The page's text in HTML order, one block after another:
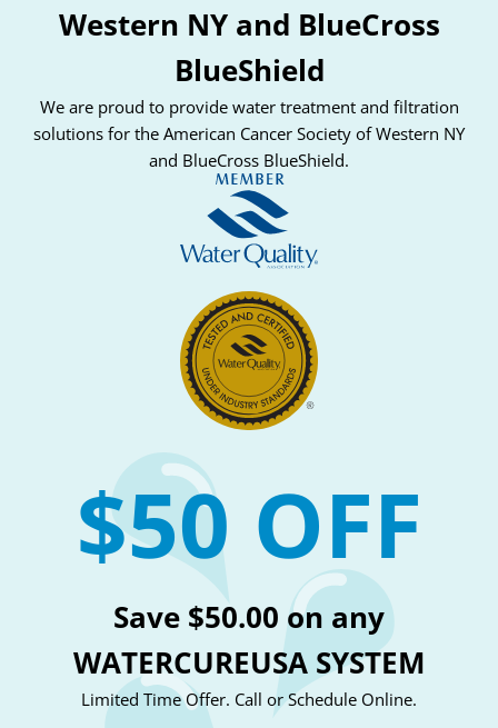
Western NY and BlueCross
BlueShield
We are proud to provide water treatment and filtration
solutions for the American Cancer Society of Western NY
and BlueCross BlueShield.
$50 OFF
Save $50.00 on any
WATERCUREUSA SYSTEM
Limited Time Offer. Call or Schedule Online.